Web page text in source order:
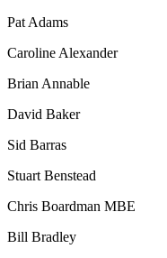
Pat Adams
Caroline Alexander
Brian Annable
David Baker
Sid Barras
Stuart Benstead
Chris Boardman MBE
Bill Bradley